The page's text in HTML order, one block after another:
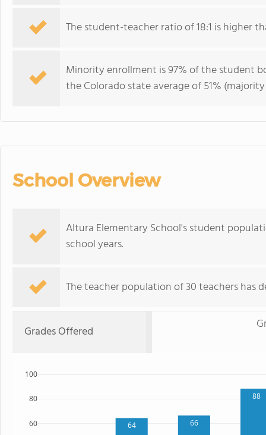
The student-teacher ratio of 18:1 is higher
Minority enrollment is 97% of the student
the Colorado state average of 51%
School Overview
Altura Elementary School's student
school years.
The teacher population of 30 teachers has
Grades Offered
64 66
88
60
80
100